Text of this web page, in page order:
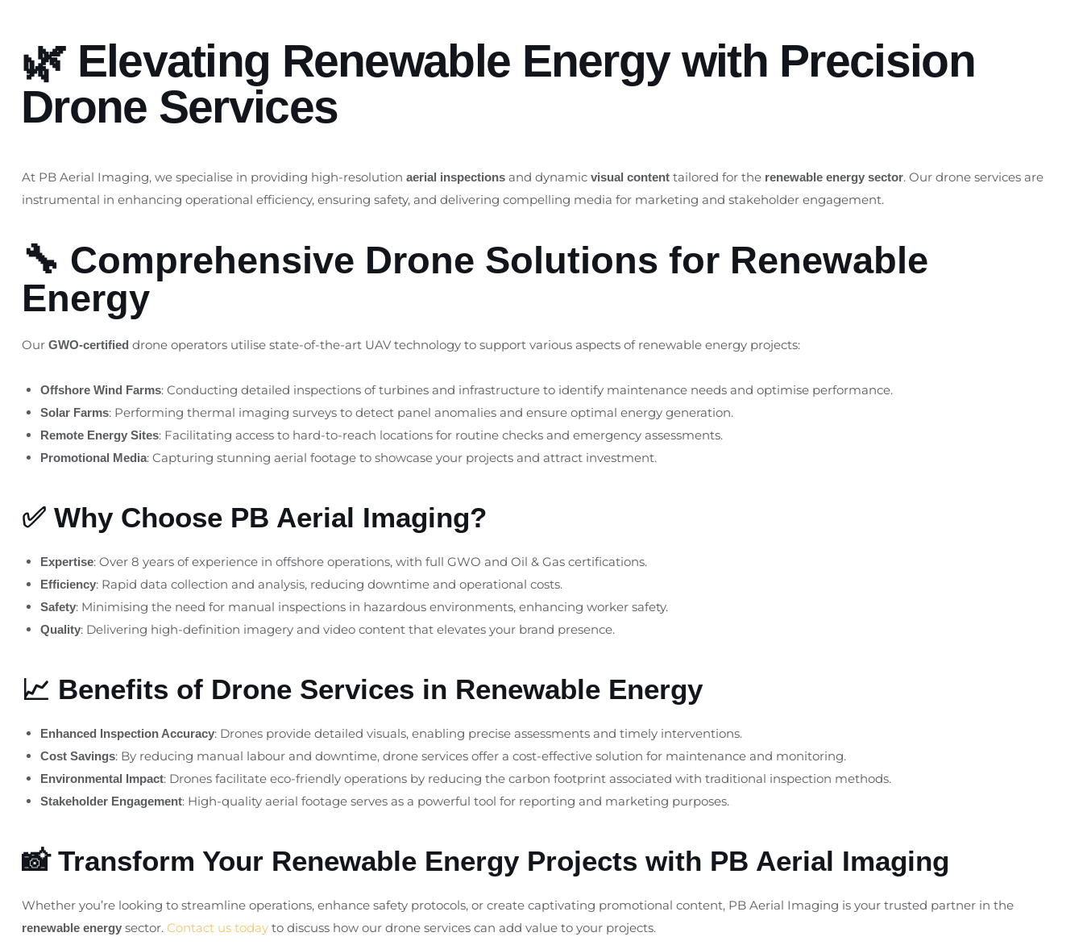
🌿 Elevating Renewable Energy with Precision
Drone Services
At PB Aerial Imaging, we specialise in providing high-resolution aerial inspections and dynamic visual content tailored for the renewable energy sector. Our drone services are
instrumental in enhancing operational efficiency, ensuring safety, and delivering compelling media for marketing and stakeholder engagement.
🔧 Comprehensive Drone Solutions for Renewable
Energy
Our GWO-certified drone operators utilise state-of-the-art UAV technology to support various aspects of renewable energy projects:
Offshore Wind Farms: Conducting detailed inspections of turbines and infrastructure to identify maintenance needs and optimise performance.
Solar Farms: Performing thermal imaging surveys to detect panel anomalies and ensure optimal energy generation.
Remote Energy Sites: Facilitating access to hard-to-reach locations for routine checks and emergency assessments.
Promotional Media: Capturing stunning aerial footage to showcase your projects and attract investment.
✅ Why Choose PB Aerial Imaging?
Expertise: Over 8 years of experience in offshore operations, with full GWO and Oil & Gas certifications.
Efficiency: Rapid data collection and analysis, reducing downtime and operational costs.
Safety: Minimising the need for manual inspections in hazardous environments, enhancing worker safety.
Quality: Delivering high-definition imagery and video content that elevates your brand presence.
📈 Benefits of Drone Services in Renewable Energy
Enhanced Inspection Accuracy: Drones provide detailed visuals, enabling precise assessments and timely interventions.
Cost Savings: By reducing manual labour and downtime, drone services offer a cost-effective solution for maintenance and monitoring.
Environmental Impact: Drones facilitate eco-friendly operations by reducing the carbon footprint associated with traditional inspection methods.
Stakeholder Engagement: High-quality aerial footage serves as a powerful tool for reporting and marketing purposes.
📸 Transform Your Renewable Energy Projects with PB Aerial Imaging
Whether you’re looking to streamline operations, enhance safety protocols, or create captivating promotional content, PB Aerial Imaging is your trusted partner in the
renewable energy sector. Contact us today to discuss how our drone services can add value to your projects.